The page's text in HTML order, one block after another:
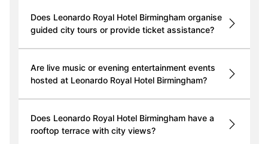
Does Leonardo Royal Hotel Birmingham organise
guided city tours or provide ticket assistance?
Are live music or evening entertainment events
hosted at Leonardo Royal Hotel Birmingham?
Does Leonardo Royal Hotel Birmingham have a
rooftop terrace with city views?